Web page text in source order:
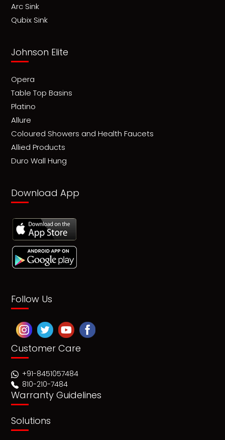
Arc Sink
Qubix Sink
Johnson Elite
Opera
Table Top Basins
Platino
Allure
Coloured Showers and Health Faucets
Allied Products
Duro Wall Hung
Download App
Follow Us
Customer Care
+91-8451057484
810-210-7484
Warranty Guidelines
Solutions